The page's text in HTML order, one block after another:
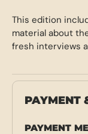
This edition
material about
fresh interviews
PAYMENT
PAYMENT